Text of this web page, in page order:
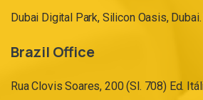
Dubai Digital Park, Silicon Oasis, Dubai.
Brazil Office
Rua Clovis Soares, 200 (Sl. 708) Ed.